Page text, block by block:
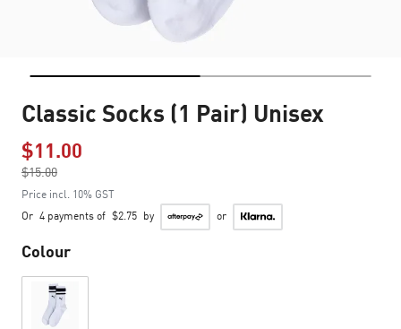
Classic Socks (1 Pair) Unisex
$11.00
$15.00
to
Price incl. 10% GST
Or 4 payments of $2.75 by or
Colour